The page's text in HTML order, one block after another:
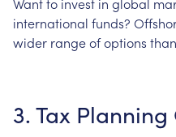
international funds?
wider rangeofoptions than
3.Tax Planning